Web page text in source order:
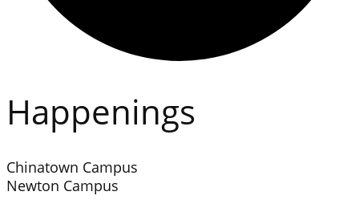
Happenings
Chinatown Campus
Newton Campus